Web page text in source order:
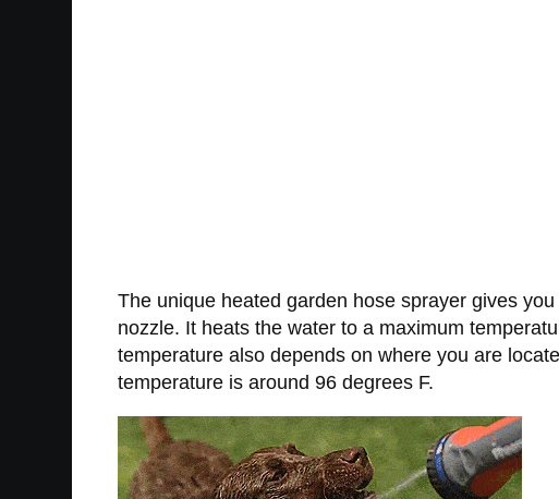
The unique heated garden hose sprayer gives
nozzle. It heats the water to a maximum
temperature also depends on where you are
temperature is around 96 degrees F.